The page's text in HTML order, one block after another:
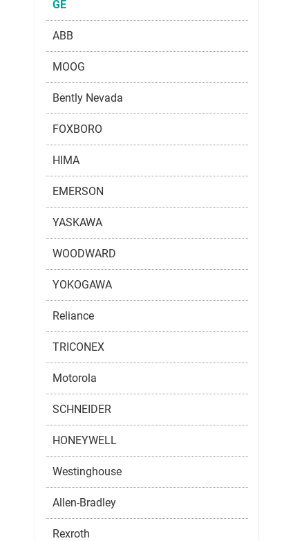
GE
ABB
MOOG
Bently Nevada
FOXBORO
HIMA
EMERSON
YASKAWA
WOODWARD
YOKOGAWA
Reliance
TRICONEX
Motorola
SCHNEIDER
HONEYWELL
Westinghouse
Allen-Bradley
Rexroth